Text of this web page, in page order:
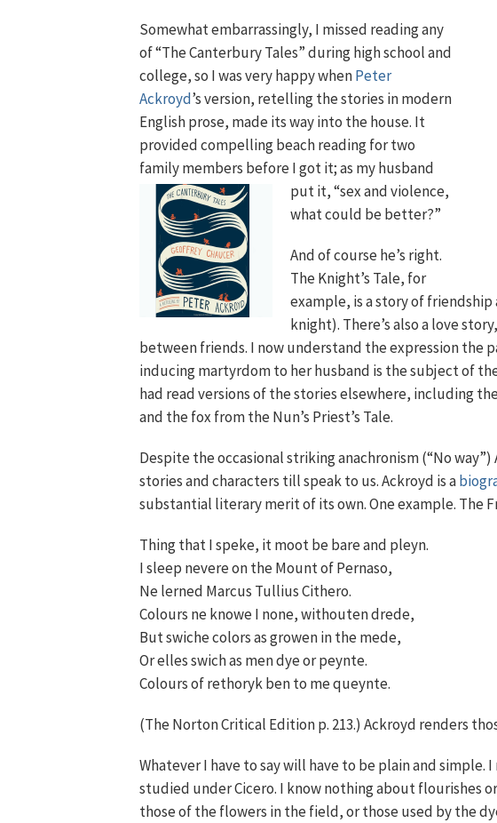
Somewhat embarrassingly, I missed reading any
of “The Canterbury Tales” during high school and
college, so I was very happy whenPeter
Ackroyd’s version, retelling the stories in modern
English prose, made its way into the house. It
provided compelling beach reading for two
family members before I got it; as my husband
put it, “sex and violence,
what could be better?”
And of course he’s right.
The Knight’s Tale, for
example, is a story of
knight). There’s also a love
between friends. I now understand the expression the
inducing martyrdom to her husband is the subject of
had read versions of the stories elsewhere, including
and the fox from the Nun’s Priest’s Tale.
Despite the occasional striking anachronism (“No way”)
stories and characters till speak to us. Ackroyd is a
substantial literary merit of its own. One example. The
Thing that I speke, it moot be bare and pleyn.
I sleep nevere on the Mount of Pernaso,
Ne lerned Marcus Tullius Cithero.
Colours ne knowe I none, withouten drede,
But swiche colors as growen in the mede,
Or elles swich as men dye or peynte.
Colours of rethoryk ben to me queynte.
(The Norton Critical Edition p. 213.) Ackroyd renders
Whatever I have to say will have to be plain and simple.
studied under Cicero. I know nothing about flourishes
those of the flowers in the field, or those used by the